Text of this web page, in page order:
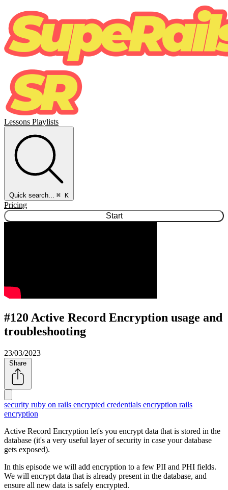
Lessons Playlists
Quick search... ⌘ K
Pricing
Start
#120 Active Record Encryption usage and
troubleshooting
23/03/2023
Share
security ruby on rails encrypted credentials encryption rails
encryption
Active Record Encryption let's you encrypt data that is stored in the
database (it's a very useful layer of security in case your database
gets exposed).
In this episode we will add encryption to a few PII and PHI fields.
We will encrypt data that is already present in the database, and
ensure all new data is safely encrypted.